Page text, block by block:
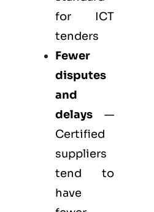
for ICT
tenders
Fewer
disputes
and
delays —
Certified
suppliers
tend to
have